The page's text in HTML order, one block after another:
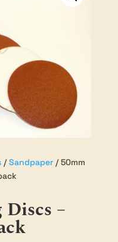
/Sandpaper/ 50mm
–